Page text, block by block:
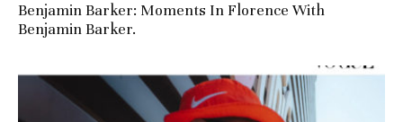
Benjamin Barker: Moments In Florence With
Benjamin Barker.